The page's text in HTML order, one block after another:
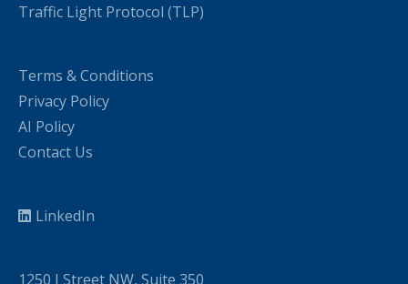
Traffic Light Protocol (TLP)
Terms & Conditions
Privacy Policy
AI Policy
Contact Us
LinkedIn
1250 I Street NW, Suite 350